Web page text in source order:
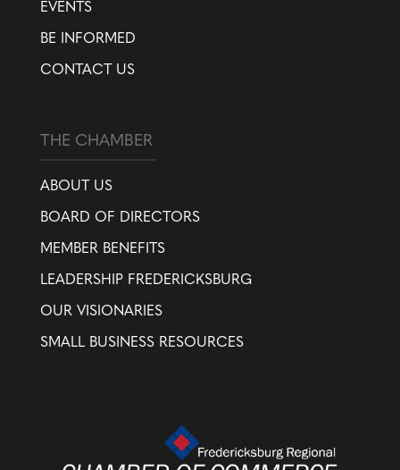
EVENTS
BE INFORMED
CONTACT US
THE CHAMBER
ABOUT US
BOARD OF DIRECTORS
MEMBER BENEFITS
LEADERSHIP FREDERICKSBURG
OUR VISIONARIES
SMALL BUSINESS RESOURCES